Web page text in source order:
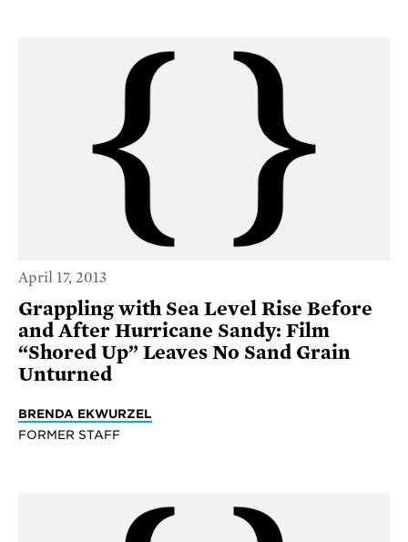
April 17, 2013
Grappling with Sea Level Rise Before
and After Hurricane Sandy: Film
“Shored Up” Leaves No Sand Grain
Unturned
BRENDA EKWURZEL
FORMER STAFF